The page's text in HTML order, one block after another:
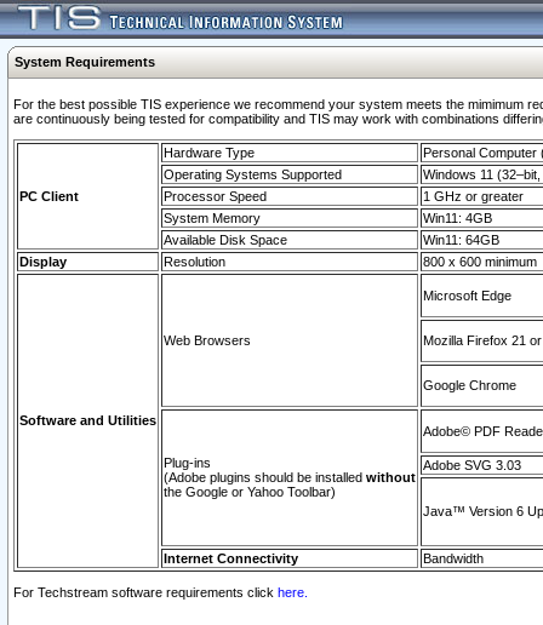
System Requirements
For the best possible TIS experience we recommend your system meets the mimimum
are continuously being tested for compatibility and TIS may work with combinations
PC Client
Hardware Type
Personal Computer
Operating Systems Supported
Windows 11
Processor Speed
1 GHz or greater
System Memory
Win11: 4GB
Available Disk Space
Win11: 64GB
Display
Resolution 800 x 600 minimum
Software and Utilities
Web Browsers
Microsoft Edge
Mozilla Firefox 21
Google Chrome
Plug-ins
(Adobe plugins should be installed without
the Google or Yahoo Toolbar)
Adobe© PDF
Adobe SVG 3.03
Java™ Version 6
Internet Connectivity Bandwidth
For Techstream software requirements click here.